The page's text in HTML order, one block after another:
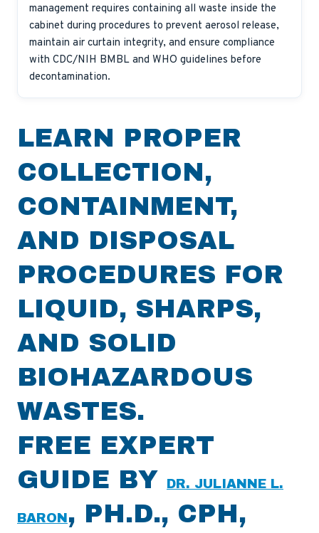
management requires containing all waste inside the
cabinet during procedures to prevent aerosol release,
maintain air curtain integrity, and ensure compliance
with CDC/NIH BMBL and WHO guidelines before
decontamination.
LEARN PROPER
COLLECTION,
CONTAINMENT,
AND DISPOSAL
PROCEDURES FOR
LIQUID, SHARPS,
AND SOLID
BIOHAZARDOUS
WASTES.
FREE EXPERT
GUIDE BY
DR. JULIANNE L.
BARON , PH.D., CPH,